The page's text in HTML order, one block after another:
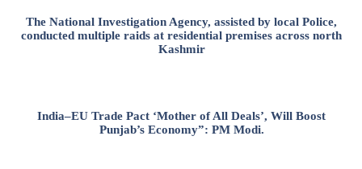
The National Investigation Agency, assisted by local Police,
conducted multiple raids at residential premises across north
Kashmir
India–EU Trade Pact ‘Mother of All Deals’, Will Boost
Punjab’s Economy”: PM Modi.